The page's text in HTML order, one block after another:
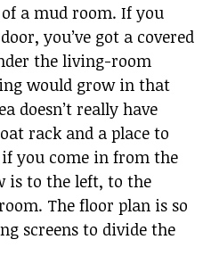
of a mud room. If you
you’ve got a covered
the living-room
would grow in that
doesn’t really have
rack and a place to
you come in from the
is to the left, to the
The floor plan is so
screens to divide the